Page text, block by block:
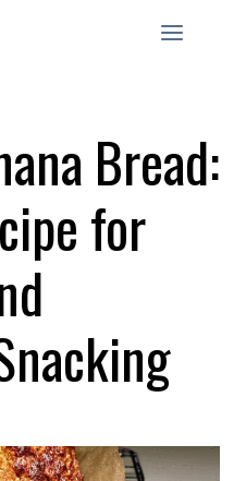
Bread:
for